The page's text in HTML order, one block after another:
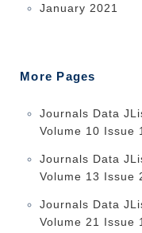
January 2021
More Pages
Journals Data
Volume 10 Issue
Journals Data
Volume 13 Issue
Journals Data
Volume 21 Issue